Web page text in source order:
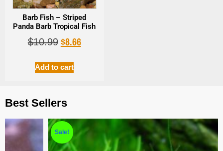
Barb Fish – Striped
Panda Barb Tropical Fish
$10.99 $8.66
Add to cart
Best Sellers
Sale!